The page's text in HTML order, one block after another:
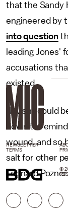
that the Sandy
engineered by
into question
leading Jones'
accusations
existed.
"I wish I could
down to
wound, and so
salt for other
Leonard
NEWSLETTER
TERMS
©